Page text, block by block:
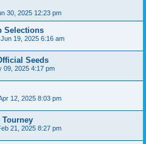
30, 2025 12:23 pm
Selections
19, 2025 6:16 am
Seeds
09, 2025 4:17 pm
12, 2025 8:03 pm
Tourney
21, 2025 8:27 pm